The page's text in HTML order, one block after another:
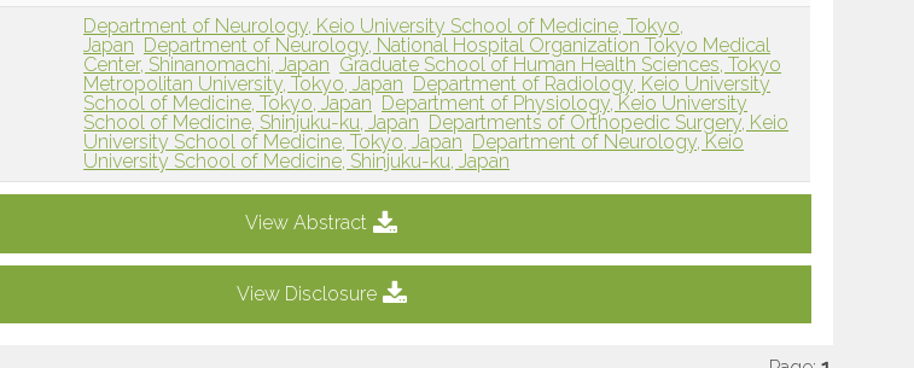
Department of Neurology, Keio University School of Medicine, Tokyo,
Japan Department of Neurology, National Hospital Organization Tokyo Medical
Center, Shinanomachi, Japan Graduate School of Human Health Sciences, Tokyo
Metropolitan University, Tokyo, Japan Department of Radiology, Keio University
School of Medicine, Tokyo, Japan Department of Physiology, Keio University
School of Medicine, Shinjuku-ku, Japan Departments of Orthopedic Surgery, Keio
University School of Medicine, Tokyo, Japan Department of Neurology, Keio
University School of Medicine, Shinjuku-ku, Japan
View Abstract
View Disclosure